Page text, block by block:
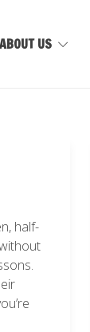
ABOUT US
half-